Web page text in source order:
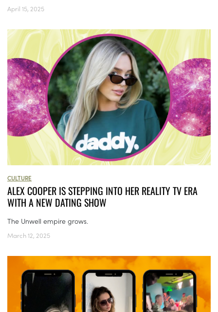
April 15, 2025
CULTURE
ALEX COOPER IS STEPPING INTO HER REALITY TV ERA
WITH A NEW DATING SHOW
The Unwell empire grows.
March 12, 2025